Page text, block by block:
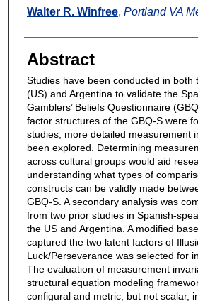
Walter R. Winfree, Portland VA
Abstract
Studies have been conducted in both
(US) and Argentina to validate the
Gamblers’ Beliefs Questionnaire
factor structures of the GBQ-S were
studies, more detailed measurement
been explored. Determining
across cultural groups would aid
understanding what types of
constructs can be validly made
GBQ-S. A secondary analysis was
from two prior studies in Spanish-
the US and Argentina. A modified
captured the two latent factors of
Luck/Perseverance was selected for
The evaluation of measurement
structural equation modeling
configural and metric, but not scalar,